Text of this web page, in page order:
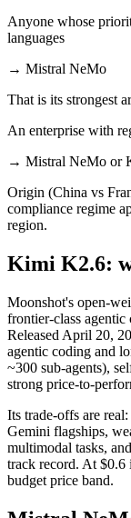
Anyone whose
languages
→ Mistral NeMo
That is its strongest
An enterprise with
→ Mistral NeMo or
Origin (China vs
compliance regime
region.
Kimi K2.6:
Moonshot's open-
frontier-class
Released April 20,
agentic coding and
~300 sub-agents),
strong price-to-
Its trade-offs are
Gemini flagships,
multimodal tasks,
track record. At $0.6
budget price band.